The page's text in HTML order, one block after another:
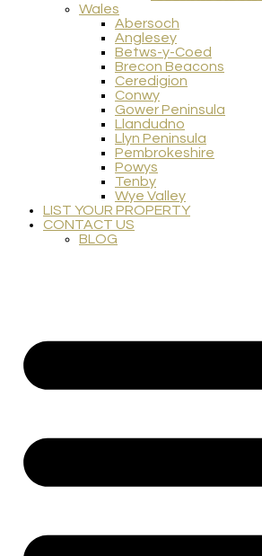
Wales
Abersoch
Anglesey
Betws-y-Coed
Brecon Beacons
Ceredigion
Conwy
Gower Peninsula
Llandudno
Llyn Peninsula
Pembrokeshire
Powys
Tenby
Wye Valley
LIST YOUR PROPERTY
CONTACT US
BLOG